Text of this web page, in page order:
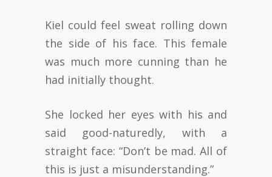
Kiel could feel sweat rolling down
the side of his face. This female
was much more cunning than he
had initially thought.
She locked her eyes with his and
said good-naturedly, with a
straight face: “Don’t be mad. All of
this is just a misunderstanding.”